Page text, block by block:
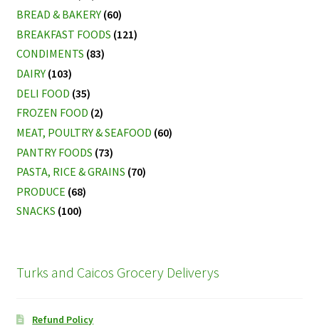
BREAD & BAKERY (60)
BREAKFAST FOODS (121)
CONDIMENTS (83)
DAIRY (103)
DELI FOOD (35)
FROZEN FOOD (2)
MEAT, POULTRY & SEAFOOD (60)
PANTRY FOODS (73)
PASTA, RICE & GRAINS (70)
PRODUCE (68)
SNACKS (100)
Turks and Caicos Grocery Deliverys
Refund Policy